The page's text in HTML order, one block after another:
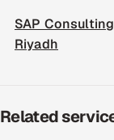
SAP
Riyadh
Related